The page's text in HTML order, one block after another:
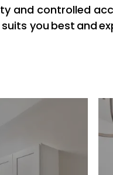
and controlled
you best and